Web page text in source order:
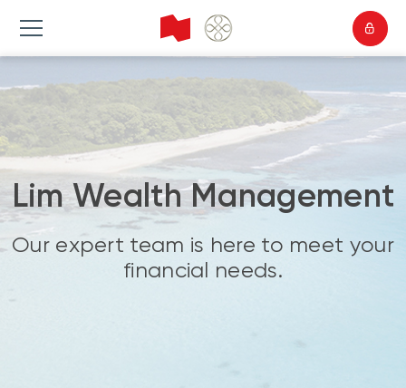
Lim Wealth Management
Our expert team is here to meet your
financial needs.